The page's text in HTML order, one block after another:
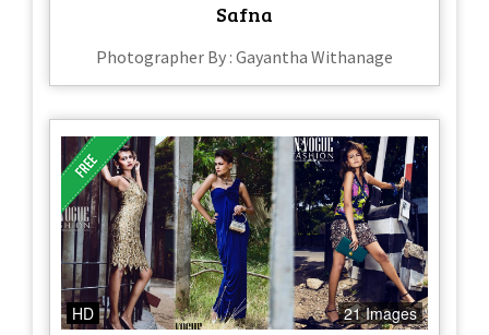
Safna
Photographer By : Gayantha Withanage
HD 21 Images